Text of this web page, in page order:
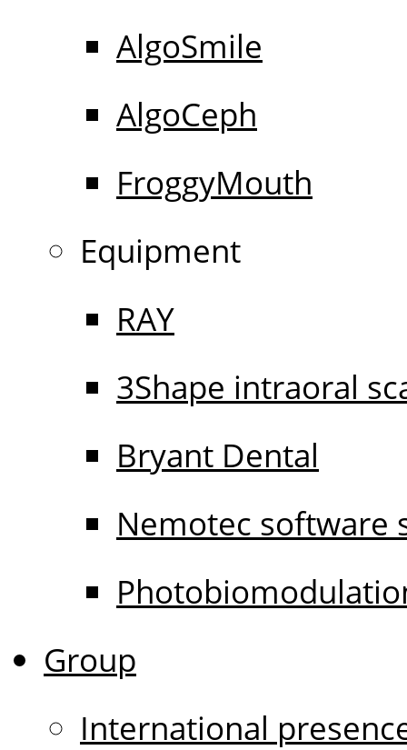
AlgoSmile
AlgoCeph
FroggyMouth
Equipment
RAY
3Shape intraoral
Bryant Dental
Nemotec software
Group
International